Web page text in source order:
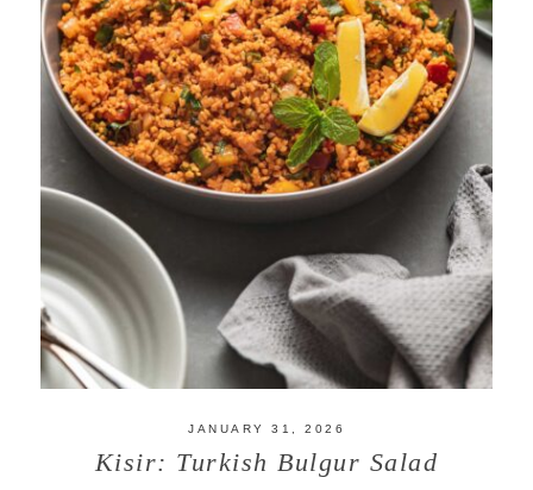
JANUARY 31, 2026
Kisir: Turkish Bulgur Salad